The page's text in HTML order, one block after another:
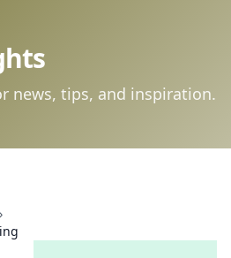
news, tips, and inspiration.
›